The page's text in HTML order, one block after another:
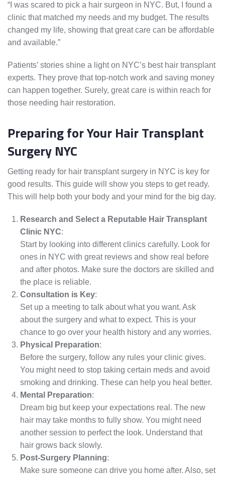
“I was scared to pick a hair surgeon in NYC. But, I found a
clinic that matched my needs and my budget. The results
changed my life, showing that great care can be affordable
and available.”
Patients’ stories shine a light on NYC’s best hair transplant
experts. They prove that top-notch work and saving money
can happen together. Surely, great care is within reach for
those needing hair restoration.
Preparing for Your Hair Transplant
Surgery NYC
Getting ready for hair transplant surgery in NYC is key for
good results. This guide will show you steps to get ready.
This will help both your body and your mind for the big day.
Research and Select a Reputable Hair Transplant
Clinic NYC:
Start by looking into different clinics carefully. Look for
ones in NYC with great reviews and show real before
and after photos. Make sure the doctors are skilled and
the place is reliable.
Consultation is Key:
Set up a meeting to talk about what you want. Ask
about the surgery and what to expect. This is your
chance to go over your health history and any worries.
Physical Preparation:
Before the surgery, follow any rules your clinic gives.
You might need to stop taking certain meds and avoid
smoking and drinking. These can help you heal better.
Mental Preparation:
Dream big but keep your expectations real. The new
hair may take months to fully show. You might need
another session to perfect the look. Understand that
hair grows back slowly.
Post-Surgery Planning:
Make sure someone can drive you home after. Also, set